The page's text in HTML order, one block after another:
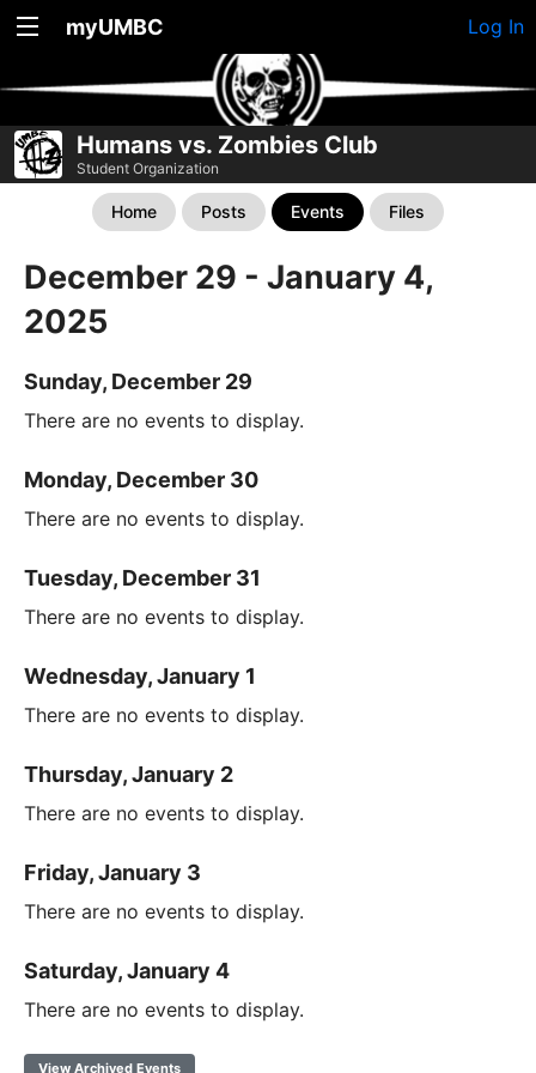
myUMBC Log In
Humans vs. Zombies Club
Student Organization
Home Posts Events Files
December 29 - January 4,
2025
Sunday, December 29
There are no events to display.
Monday, December 30
There are no events to display.
Tuesday, December 31
There are no events to display.
Wednesday, January 1
There are no events to display.
Thursday, January 2
There are no events to display.
Friday, January 3
There are no events to display.
Saturday, January 4
There are no events to display.
View Archived Events